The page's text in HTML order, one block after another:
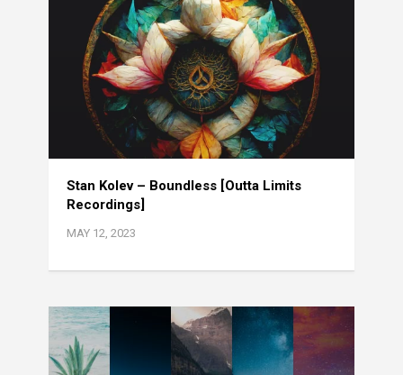
Stan Kolev – Boundless [Outta Limits
Recordings]
MAY 12, 2023